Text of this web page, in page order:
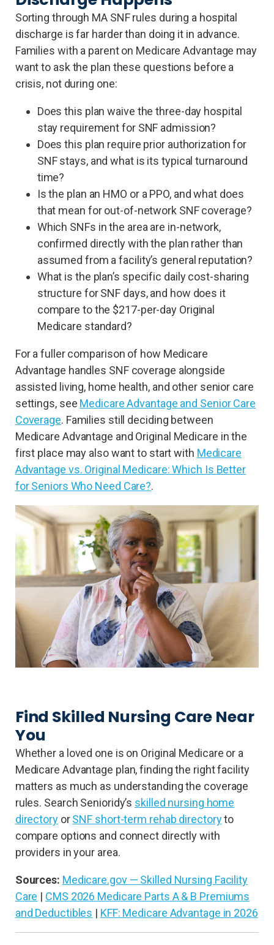
Sorting through MA SNF rules during a hospital
discharge is far harder than doing it in advance.
Families with a parent on Medicare Advantage may
want to ask the plan these questions before a
crisis, not during one:
Does this plan waive the three-day hospital
stay requirement for SNF admission?
Does this plan require prior authorization for
SNF stays, and what is its typical turnaround
time?
Is the plan an HMO or a PPO, and what does
that mean for out-of-network SNF coverage?
Which SNFs in the area are in-network,
confirmed directly with the plan rather than
assumed from a facility’s general reputation?
What is the plan’s specific daily cost-sharing
structure for SNF days, and how does it
compare to the $217-per-day Original
Medicare standard?
For a fuller comparison of how Medicare
Advantage handles SNF coverage alongside
assisted living, home health, and other senior care
settings, see Medicare Advantage and Senior Care
Coverage. Families still deciding between
Medicare Advantage and Original Medicare in the
first place may also want to start with Medicare
Advantage vs. Original Medicare: Which Is Better
for Seniors Who Need Care?.
Find Skilled Nursing Care Near
You
Whether a loved one is on Original Medicare or a
Medicare Advantage plan, finding the right facility
matters as much as understanding the coverage
rules. Search Senioridy’s skilled nursing home
directoryorSNF short-term rehab directoryto
compare options and connect directly with
providers in your area.
Sources: Medicare.gov — Skilled Nursing Facility
Care | CMS 2026 Medicare Parts A & B Premiums
and Deductibles | KFF: Medicare Advantage in 2026